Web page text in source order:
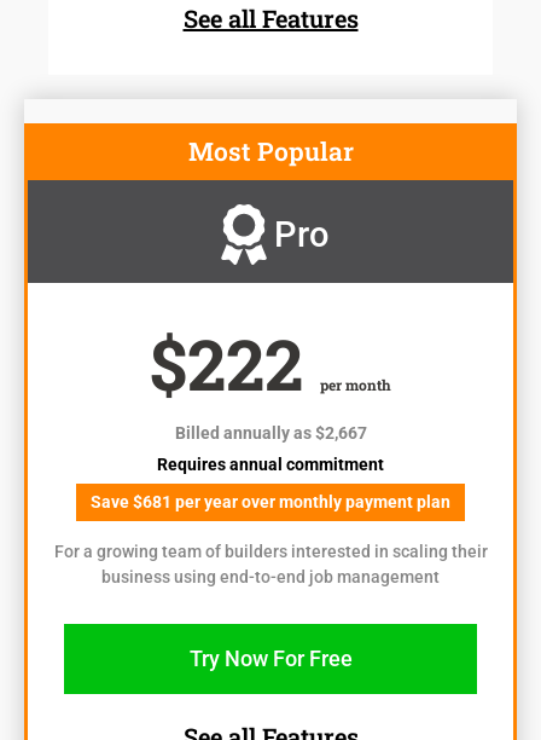
See all Features
Most Popular
Pro
$222 per month
Billed annually as $2,667
Requires annual commitment
Save $681 per year over monthly payment plan
For a growing team of builders interested in scaling their
business using end-to-end job management
Try Now For Free